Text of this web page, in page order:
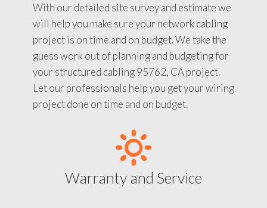
With our detailed site survey and estimate we
will help you make sure your network cabling
project is on time and on budget. We take the
guess work out of planning and budgeting for
your structured cabling 95762, CA project.
Let our professionals help you get your wiring
project done on time and on budget.
Warranty and Service